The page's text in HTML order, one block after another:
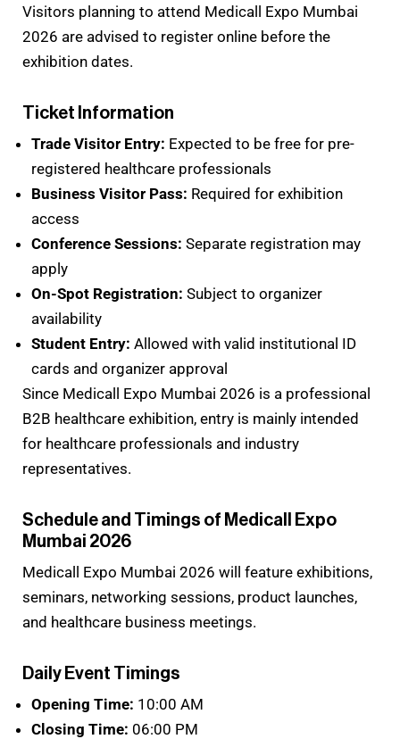
Visitors planning to attend Medicall Expo Mumbai
2026 are advised to register online before the
exhibition dates.
Ticket Information
Trade Visitor Entry: Expected to be free for pre-
registered healthcare professionals
Business Visitor Pass: Required for exhibition
access
Conference Sessions: Separate registration may
apply
On-Spot Registration: Subject to organizer
availability
Student Entry: Allowed with valid institutional ID
cards and organizer approval
Since Medicall Expo Mumbai 2026 is a professional
B2B healthcare exhibition, entry is mainly intended
for healthcare professionals and industry
representatives.
Schedule and Timings of Medicall Expo
Mumbai 2026
Medicall Expo Mumbai 2026 will feature exhibitions,
seminars, networking sessions, product launches,
and healthcare business meetings.
Daily Event Timings
Opening Time: 10:00 AM
Closing Time: 06:00 PM